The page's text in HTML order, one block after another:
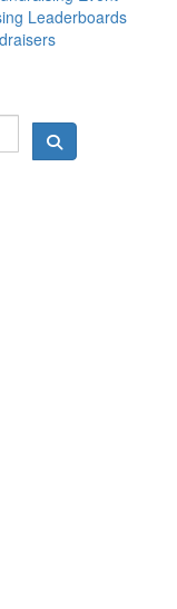
10 MAY 2026
Leaderboards